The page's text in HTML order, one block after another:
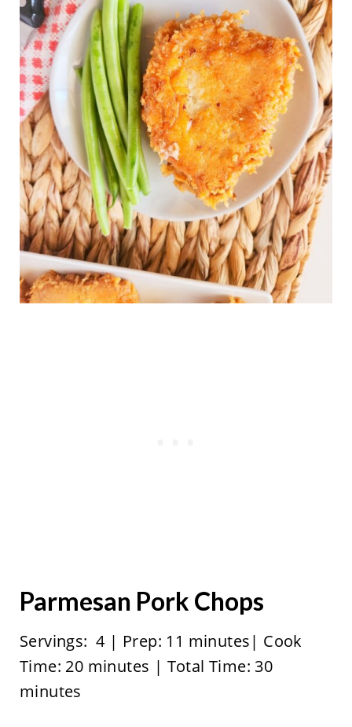
Parmesan Pork Chops
Servings: 4 | Prep: 11 minutes| Cook
Time: 20 minutes | Total Time: 30
minutes